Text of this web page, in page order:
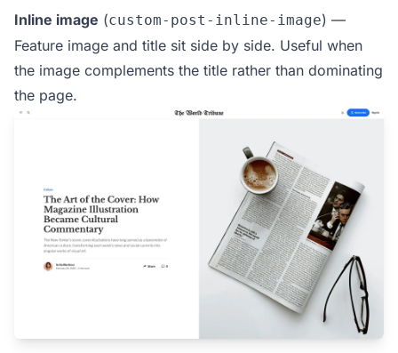
Inline image (custom-post-inline-image) —
Feature image and title sit side by side. Useful when
the image complements the title rather than dominating
the page.